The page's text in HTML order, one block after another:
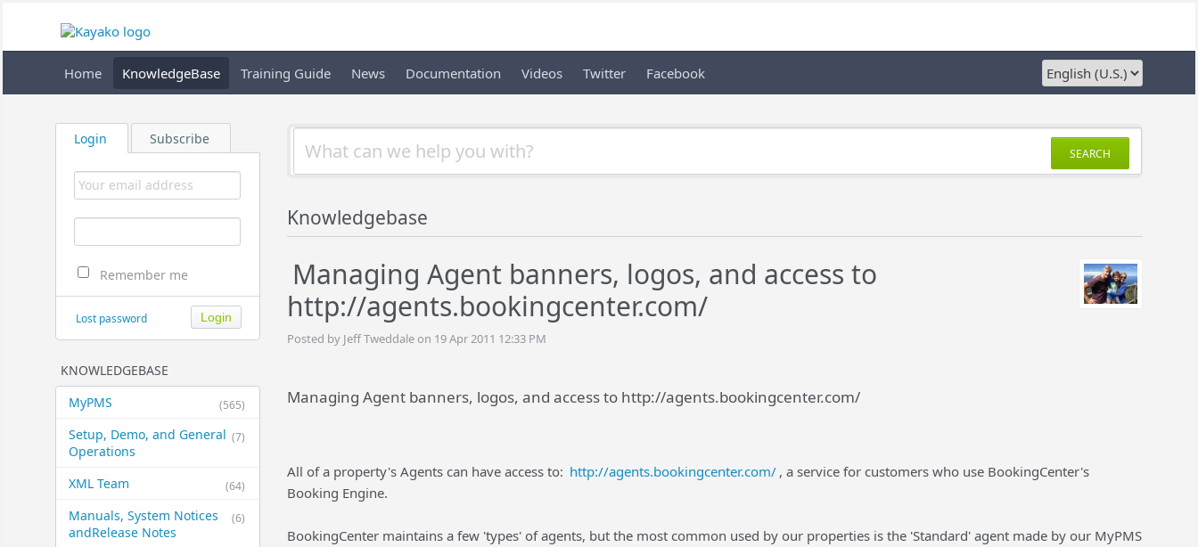
Home KnowledgeBase Training Guide News Documentation Videos Twitter Facebook
Login Subscribe
Remember me
Lost password
KNOWLEDGEBASE
(565)
MyPMS
(7)
Setup, Demo, and General​
Operations
(64)
XML Team
(6)
Manuals, System Notices
and​Release Notes
SEARCH
Knowledgebase
Managing Agent banners, logos, and access to
http://agents.bookingcenter.com/
Posted by Jeff Tweddale on 19 Apr 2011 12:33 PM
Managing Agent banners, logos, and access to http://agents.bookingcenter.com/
All of a property's Agents can have access to: http://agents.bookingcenter.com/ , a service for customers who use BookingCenter's
Booking Engine.
BookingCenter maintains a few 'types' of agents, but the most common used by our properties is the 'Standard' agent made by our MyPMS